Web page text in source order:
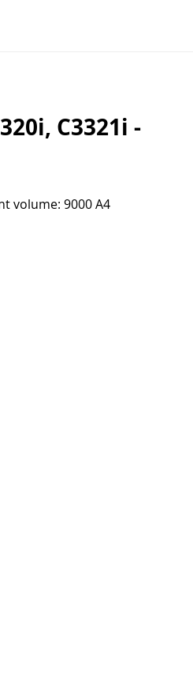
C3321i -
volume: 9000 A4